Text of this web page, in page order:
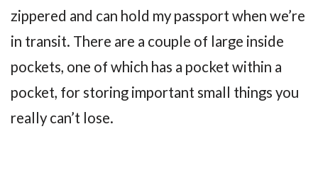
zippered and can hold my passport when we’re
in transit. There are a couple of large inside
pockets, one of which has a pocket within a
pocket, for storing important small things you
really can’t lose.